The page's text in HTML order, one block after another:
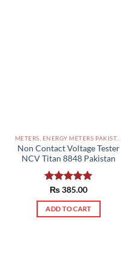
METERS, ENERGY METERS PAKISTAN
Non Contact Voltage Tester
NCV Titan 8848 Pakistan
Rated5.00
out of 5
₨385.00
ADD TO CART